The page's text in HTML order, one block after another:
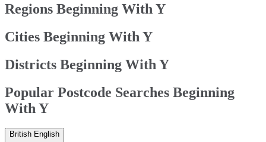
Regions Beginning With Y
Cities Beginning With Y
Districts Beginning With Y
Popular Postcode Searches Beginning
With Y
British English